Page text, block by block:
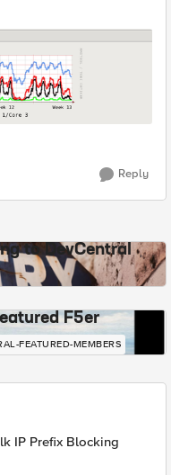
Reply
to DevCentral
F5er
FEATURED-MEMBERS
IP Prefix Blocking